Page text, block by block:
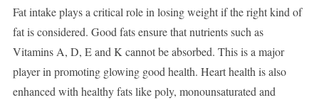
Fat intake plays a critical role in losing weight if the right kind of
fat is considered. Good fats ensure that nutrients such as
Vitamins A, D, E and K cannot be absorbed. This is a major
player in promoting glowing good health. Heart health is also
enhanced with healthy fats like poly, monounsaturated and